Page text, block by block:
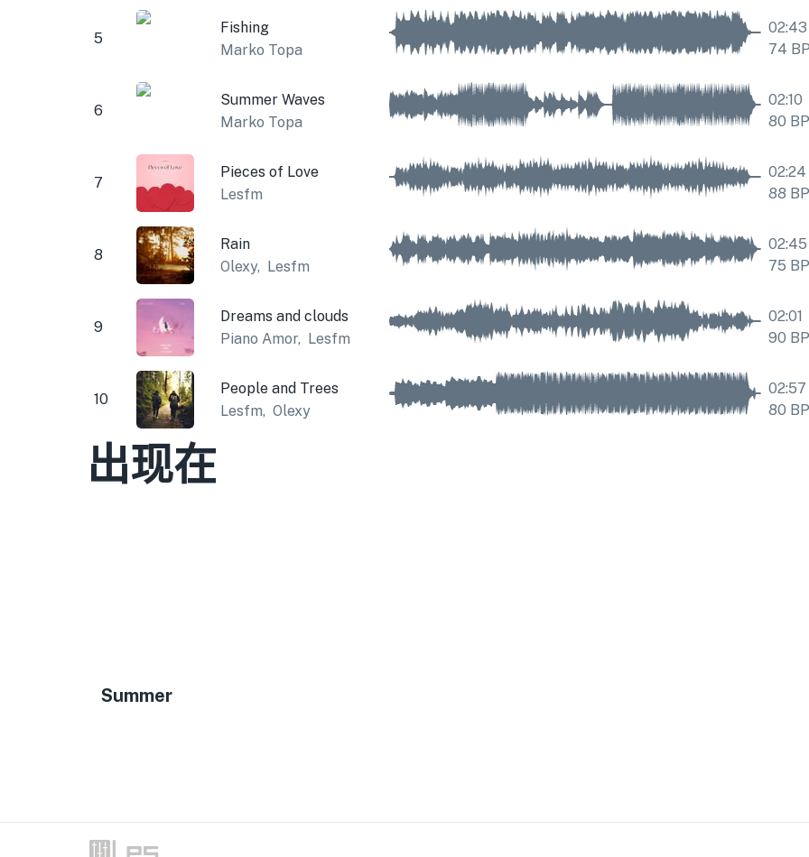
5
Fishing
Marko Topa
02:43
74
6
Summer Waves
Marko Topa
02:10
80
7
Pieces of Love
Lesfm
02:24
88
8
Rain
Olexy, Lesfm
02:45
75
9
Dreams and clouds
Piano Amor, Lesfm
02:01
90
10
People and Trees
Lesfm, Olexy
02:57
80
出现在
Summer